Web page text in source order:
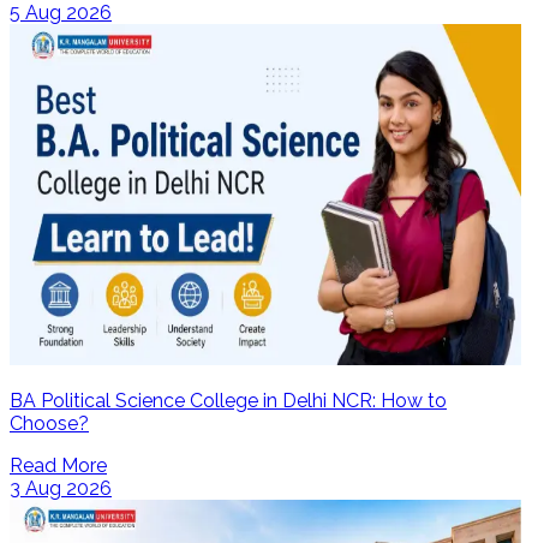
5 Aug 2026
BA Political Science College in Delhi NCR: How to
Choose?
Read More
3 Aug 2026